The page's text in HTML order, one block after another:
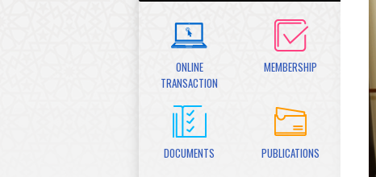
ONLINE
TRANSACTION
MEMBERSHIP
DOCUMENTS PUBLICATIONS